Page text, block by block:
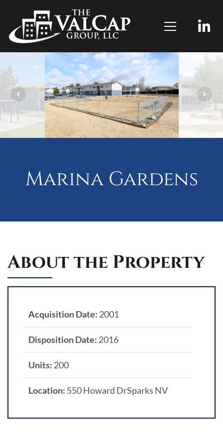
Marina Gardens
About the Property
Acquisition Date: 2001
Disposition Date: 2016
Units: 200
Location: 550 Howard DrSparks NV